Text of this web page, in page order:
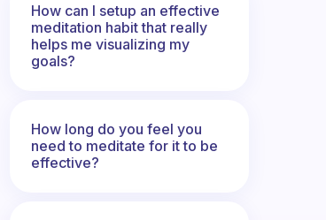
How can I setup an effective
meditation habit that really
helps me visualizing my
goals?
How long do you feel you
need to meditate for it to be
effective?